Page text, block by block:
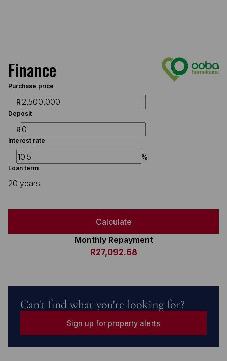
Finance
Purchase price
R
Deposit
R
Interest rate
%
Loan term
20 years
Calculate
Monthly Repayment
R27,092.68
Can't find what you're looking for?
Sign up for property alerts